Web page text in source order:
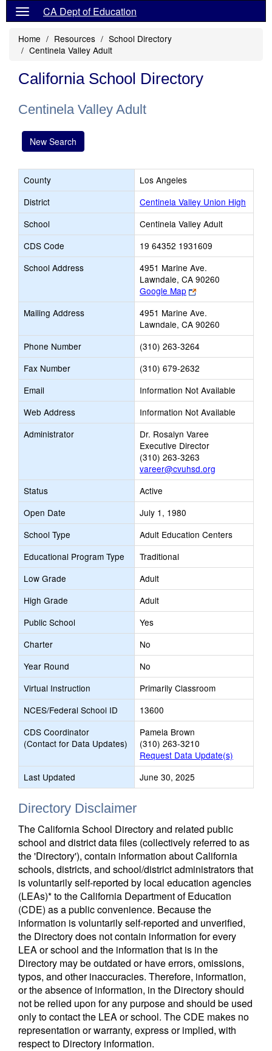
CA Dept of Education
Home Resources
School Directory
Centinela Valley Adult
California School Directory
Centinela Valley Adult
New Search
County
Los Angeles
District
Centinela Valley Union High
School
Centinela Valley Adult
CDS Code
19 64352 1931609
School Address
4951 Marine Ave.
Lawndale, CA 90260
Google Map
Link
opens
new
browser
tab
Mailing Address
4951 Marine Ave.
Lawndale, CA 90260
Phone Number
(310) 263-3264
Fax Number
(310) 679-2632
Email
Information Not Available
Web Address
Information Not Available
Administrator
Dr. Rosalyn Varee
Executive Director
(310) 263-3263
vareer@cvuhsd.org
Status
Active
Open Date
July 1, 1980
School Type
Adult Education Centers
Educational Program Type
Traditional
Low Grade
Adult
High Grade
Adult
Public School
Yes
Charter
No
Year Round
No
Virtual Instruction
Primarily Classroom
NCES/Federal School ID
13600
CDS Coordinator
(Contact for Data Updates)
Pamela Brown
(310) 263-3210
Request Data Update(s)
Last Updated
June 30, 2025
Directory Disclaimer
The California School Directory and related public
school and district data files (collectively referred to as
the 'Directory'), contain information about California
schools, districts, and school/district administrators that
is voluntarily self-reported by local education agencies
(LEAs)* to the California Department of Education
(CDE) as a public convenience. Because the
information is voluntarily self-reported and unverified,
the Directory does not contain information for every
LEA or school and the information that is in the
Directory may be outdated or have errors, omissions,
typos, and other inaccuracies. Therefore, information,
or the absence of information, in the Directory should
not be relied upon for any purpose and should be used
only to contact the LEA or school. The CDE makes no
representation or warranty, express or implied, with
respect to Directory information.